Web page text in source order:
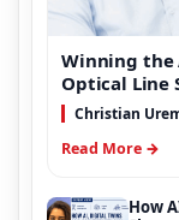
Winning the
Optical Line
Christian
Read More →
How